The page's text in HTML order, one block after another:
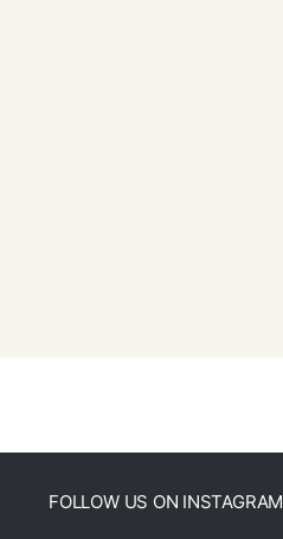
FOLLOW US ON INSTAGRAM